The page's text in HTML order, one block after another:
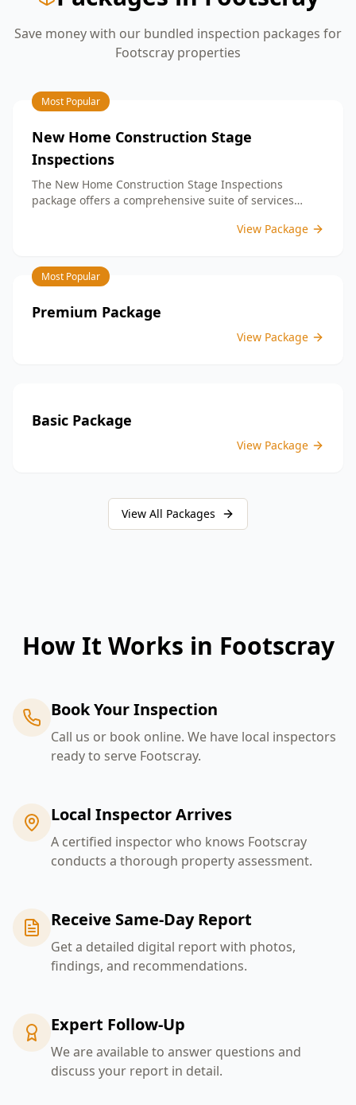
Save money with our bundled inspection packages for
Footscray properties
Most Popular
New Home Construction Stage
Inspections
The New Home Construction Stage Inspections
package offers a comprehensive suite of services
meets the highest standards. By bundling these
streamlined process and significant savings,
providing peace of mind throughout your construction
View Package
Most Popular
Premium Package
View Package
Basic Package
View Package
View All Packages
How It Works in Footscray
Book Your Inspection
Call us or book online. We have local inspectors
ready to serve Footscray.
Local Inspector Arrives
A certified inspector who knows Footscray
conducts a thorough property assessment.
Receive Same-Day Report
Get a detailed digital report with photos,
findings, and recommendations.
Expert Follow-Up
We are available to answer questions and
discuss your report in detail.